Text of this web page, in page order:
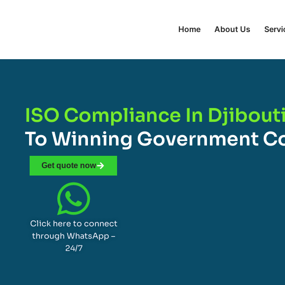
Home About Us
ISO Compliance In
To Winning Government
Get quote now
Click here to connect
through WhatsApp –
24/7